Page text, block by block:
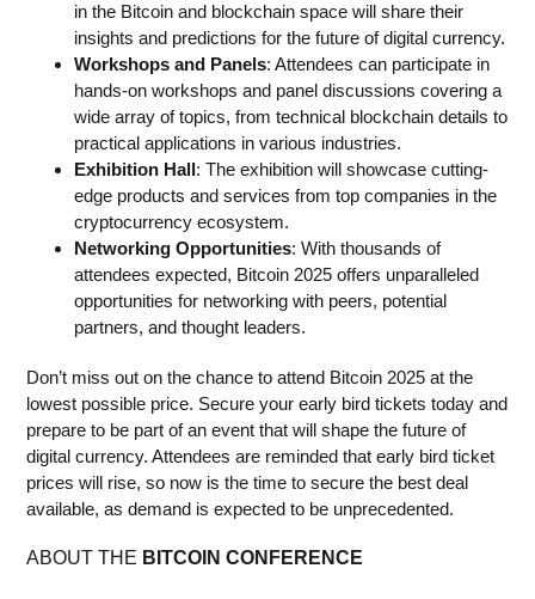
in the Bitcoin and blockchain space will share their
insights and predictions for the future of digital currency.
Workshops and Panels: Attendees can participate in
hands-on workshops and panel discussions covering a
wide array of topics, from technical blockchain details to
practical applications in various industries.
Exhibition Hall: The exhibition will showcase cutting-
edge products and services from top companies in the
cryptocurrency ecosystem.
Networking Opportunities: With thousands of
attendees expected, Bitcoin 2025 offers unparalleled
opportunities for networking with peers, potential
partners, and thought leaders.
Don’t miss out on the chance to attend Bitcoin 2025 at the
lowest possible price. Secure your early bird tickets today and
prepare to be part of an event that will shape the future of
digital currency. Attendees are reminded that early bird ticket
prices will rise, so now is the time to secure the best deal
available, as demand is expected to be unprecedented.
ABOUT THE BITCOIN CONFERENCE